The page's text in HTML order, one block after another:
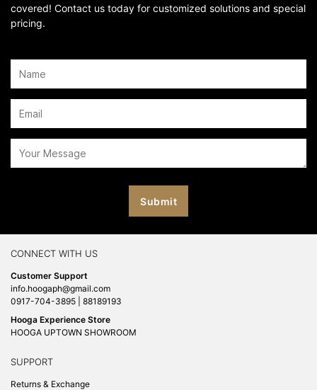
covered! Contact us today for customized solutions and special
pricing.
CONNECT WITH US
Customer Support
info.hoogaph@gmail.com
0917-704-3895 | 88189193
Hooga Experience Store
HOOGA UPTOWN SHOWROOM
SUPPORT
Returns & Exchange